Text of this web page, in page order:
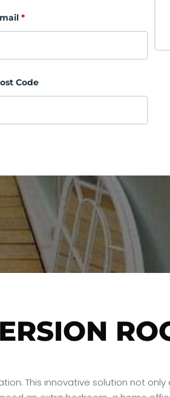
*
Code
This innovative solution not